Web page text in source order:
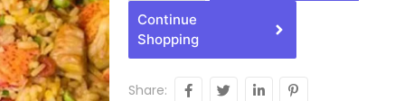
Continue
Shopping
Share: